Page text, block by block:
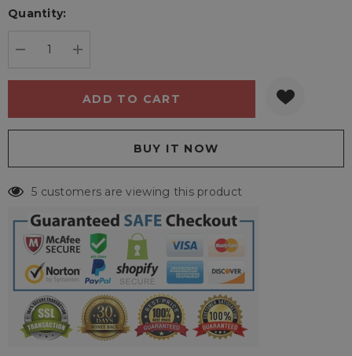
Current
Quantity:
5 customers are viewing this product